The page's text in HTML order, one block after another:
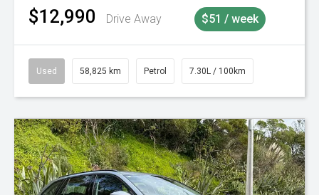
$12,990 Drive Away $51 / week
Used 58,825 km Petrol 7.30L / 100km